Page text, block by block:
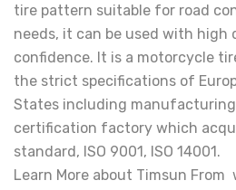
tire pattern suitable for road
needs, it can be used with high
confidence. It is a motorcycle
the strict specifications of
States including
certification factory which
standard, ISO 9001, ISO 14001.
Learn More about Timsun From